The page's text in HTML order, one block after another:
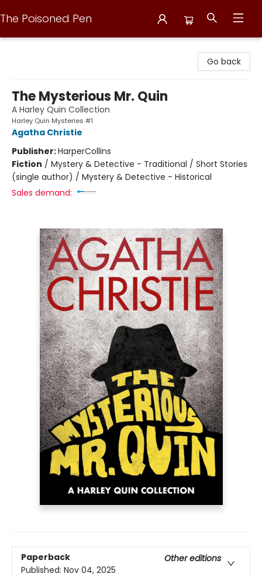
The Poisoned Pen
Go back
The Mysterious Mr. Quin
A Harley Quin Collection
Harley Quin Mysteries #1
Agatha Christie
Publisher:HarperCollins
Fiction / Mystery & Detective - Traditional / Short Stories
(single author) / Mystery & Detective - Historical
Sales demand:
Paperback
Other editions
Published: Nov 04, 2025